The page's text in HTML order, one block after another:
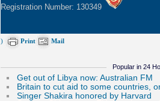
Registration Number: 130349
) Print Mail
Popular in 24